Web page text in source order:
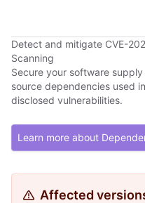
Detect and mitigate CVE-
Scanning
Secure your software
source dependencies used
disclosed vulnerabilities.
Learn more about
Affected